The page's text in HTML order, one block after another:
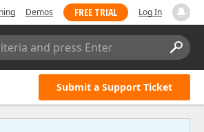
Demos FREE TRIAL Log In
and press Enter
Submit a Support Ticket